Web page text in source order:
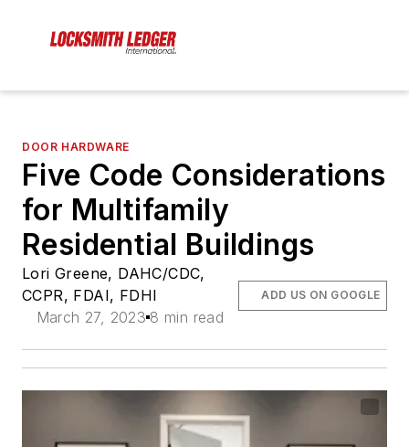
DOOR HARDWARE
Five Code Considerations
for Multifamily
Residential Buildings
Lori Greene, DAHC/CDC,
CCPR, FDAI, FDHI
March 27, 2023 8 min read
ADD US ON GOOGLE